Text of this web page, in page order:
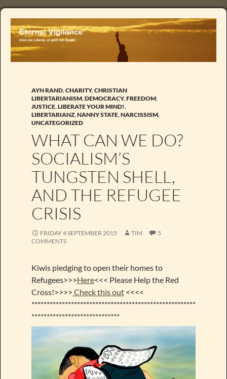
AYN RAND,CHARITY,CHRISTIAN
LIBERTARIANISM,DEMOCRACY,FREEDOM,
JUSTICE,LIBERATE YOUR MIND!,
LIBERTARIANZ,NANNY STATE,NARCISSISM,
UNCATEGORIZED
WHAT CAN WE DO?
SOCIALISM’S
TUNGSTEN SHELL,
AND THE REFUGEE
CRISIS
FRIDAY 4 SEPTEMBER 2015 TIM
5
COMMENTS
Kiwis pledging to open their homes to
Refugees>>>Here<<< Please Help the Red
Cross!>>>> Check this out<<<<
******************************************************
*****************************